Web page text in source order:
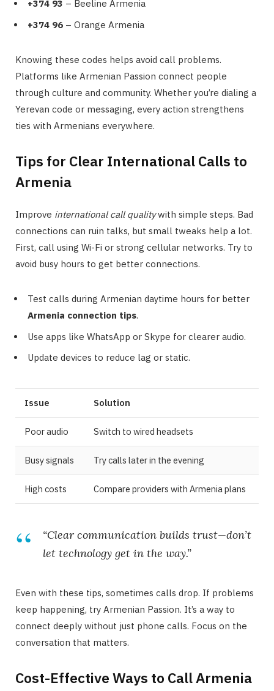
+374 93 – Beeline Armenia
+374 96 – Orange Armenia
Knowing these codes helps avoid call problems.
Platforms like Armenian Passion connect people
through culture and community. Whether you’re dialing a
Yerevan code or messaging, every action strengthens
ties with Armenians everywhere.
Tips for Clear International Calls to
Armenia
Improve international call qualitywith simple steps. Bad
connections can ruin talks, but small tweaks help a lot.
First, call using Wi-Fi or strong cellular networks. Try to
avoid busy hours to get better connections.
Test calls during Armenian daytime hours for better
Armenia connection tips.
Use apps like WhatsApp or Skype for clearer audio.
Update devices to reduce lag or static.
Issue Solution
Poor audio Switch to wired headsets
Busy signals Try calls later in the evening
High costs Compare providers with Armenia plans
“Clear communication builds trust—don’t
let technology get in the way.”
Even with these tips, sometimes calls drop. If problems
keep happening, try Armenian Passion. It’s a way to
connect deeply without just phone calls. Focus on the
conversation that matters.
Cost-Effective Ways to Call Armenia